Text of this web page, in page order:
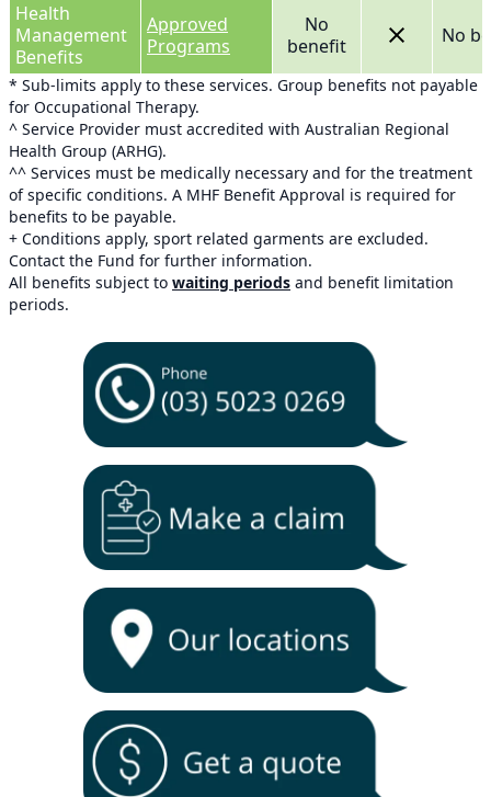
Health
Management
Benefits
Approved
Programs
No
benefit
No
* Sub-limits apply to these services. Group benefits not payable
for Occupational Therapy.
^ Service Provider must accredited with Australian Regional
Health Group (ARHG).
^^ Services must be medically necessary and for the treatment
of specific conditions. A MHF Benefit Approval is required for
benefits to be payable.
+ Conditions apply, sport related garments are excluded.
Contact the Fund for further information.
All benefits subject to waiting periods and benefit limitation
periods.